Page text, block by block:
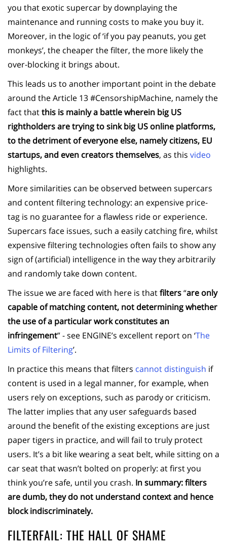
you that exotic supercar by downplaying the
maintenance and running costs to make you buy it.
Moreover, in the logic of ‘if you pay peanuts, you get
monkeys’, the cheaper the filter, the more likely the
over-blocking it brings about.
This leads us to another important point in the debate
around the Article 13 #CensorshipMachine, namely the
fact thatthis is mainly a battle wherein big US
rightholders are trying to sink big US online platforms,
to the detriment of everyone else, namely citizens, EU
startups, and even creators themselves, as this video
highlights.
More similarities can be observed between supercars
and content filtering technology: an expensive price-
tag is no guarantee for a flawless ride or experience.
Supercars face issues, such a easily catching fire, whilst
expensive filtering technologies often fails to show any
sign of (artificial) intelligence in the way they arbitrarily
and randomly take down content.
The issue we are faced with here is thatfilters“are only
capable of matching content, not determining whether
the use of a particular work constitutes an
infringement” - see ENGINE’s excellent report on ‘The
Limits of Filtering’.
In practice this means that filters cannot distinguish if
content is used in a legal manner, for example, when
users rely on exceptions, such as parody or criticism.
The latter implies that any user safeguards based
around the benefit of the existing exceptions are just
paper tigers in practice, and will fail to truly protect
users. It’s a bit like wearing a seat belt, while sitting on a
car seat that wasn’t bolted on properly: at first you
think you’re safe, until you crash. In summary:filters
are dumb, they do not understand context and hence
block indiscriminately.
FILTERFAIL: THE HALL OF SHAME